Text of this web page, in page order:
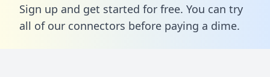
Sign up and get started for free. You can try
all of our connectors before paying a dime.